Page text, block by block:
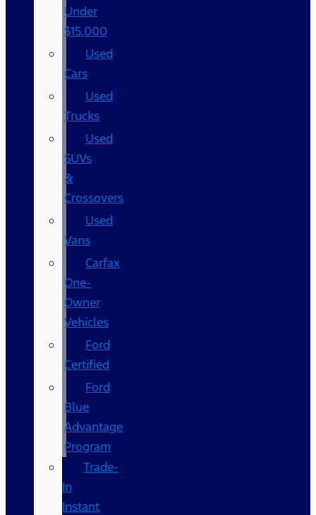
Under
$15,000
Used
Cars
Used
Trucks
Used
SUVs
&
Crossovers
Used
Vans
Carfax
One-
Owner
Vehicles
Ford
Certified
Ford
Blue
Advantage
Program
Trade-
In
Instant